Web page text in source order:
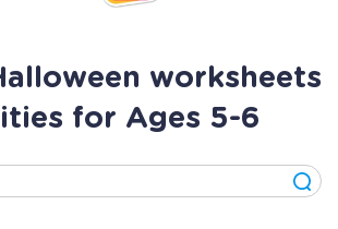
worksheets
for Ages 5-6